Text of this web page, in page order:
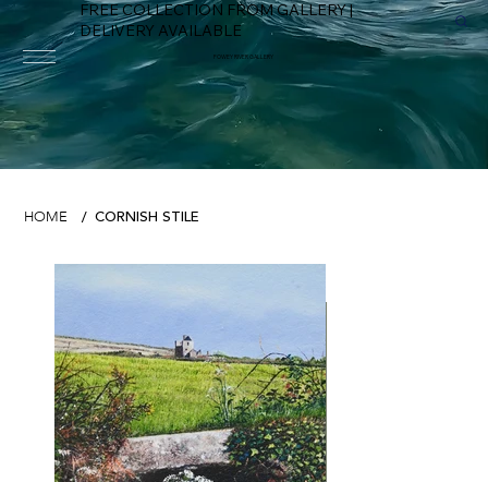
FREE COLLECTION FROM GALLERY |
DELIVERY AVAILABLE
FOWEY RIVER GALLERY
HOME / CORNISH STILE